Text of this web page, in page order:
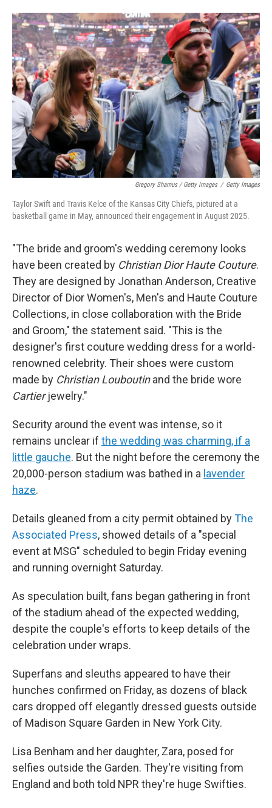
Gregory Shamus / Getty Images / Getty Images
Taylor Swift and Travis Kelce of the Kansas City Chiefs, pictured at a
basketball game in May, announced their engagement in August 2025.
"The bride and groom's wedding ceremony looks
have been created by Christian Dior Haute Couture.
They are designed by Jonathan Anderson, Creative
Director of Dior Women's, Men's and Haute Couture
Collections, in close collaboration with the Bride
and Groom," the statement said. "This is the
designer's first couture wedding dress for a world-
renowned celebrity. Their shoes were custom
made by Christian Louboutinand the bride wore
Cartierjewelry."
Security around the event was intense, so it
remains unclear if the wedding was charming, if a
little gauche. But the night before the ceremony the
20,000-person stadium was bathed in a lavender
haze.
Details gleaned from a city permit obtained byThe
Associated Press, showed details of a "special
event at MSG" scheduled to begin Friday evening
and running overnight Saturday.
As speculation built, fans began gathering in front
of the stadium ahead of the expected wedding,
despite the couple's efforts to keep details of the
celebration under wraps.
Superfans and sleuths appeared to have their
hunches confirmed on Friday, as dozens of black
cars dropped off elegantly dressed guests outside
of Madison Square Garden in New York City.
Lisa Benham and her daughter, Zara, posed for
selfies outside the Garden. They're visiting from
England and both told NPR they're huge Swifties.